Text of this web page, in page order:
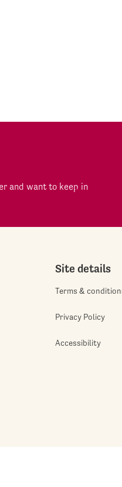
and want to keep in
Site details
Terms &
Privacy Policy
Accessibility